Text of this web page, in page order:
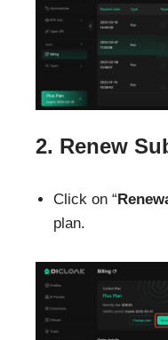
2. Renew
Click on “
plan.